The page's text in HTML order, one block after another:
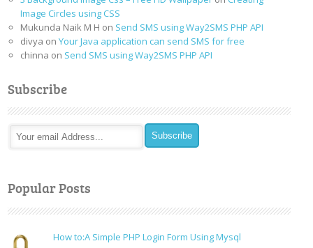
Image Circles using CSS
Mukunda Naik M H on Send SMS using Way2SMS PHP API
divya onYour Java application can send SMS for free
chinna on Send SMS using Way2SMS PHP API
Subscribe
Popular Posts
How to:A Simple PHP Login Form Using Mysql